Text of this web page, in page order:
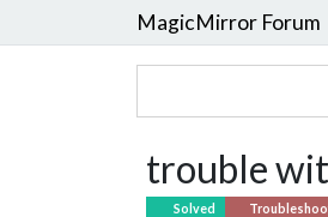
MagicMirror Forum
trouble
Solved